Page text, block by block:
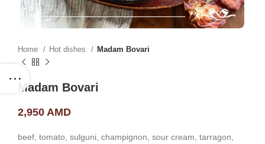
Home Hot dishes Madam Bovari
Madam Bovari
2,950 AMD
beef, tomato, sulguni, champignon, sour cream, tarragon,